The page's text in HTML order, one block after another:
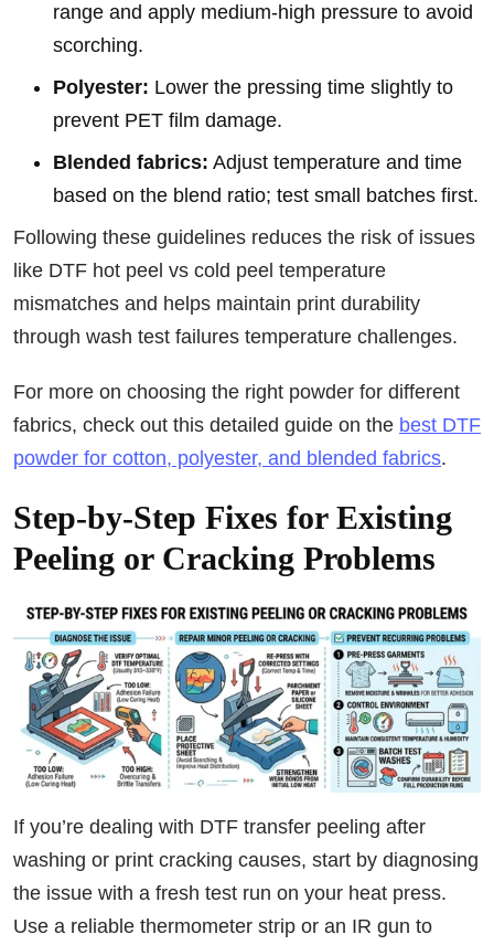
range and apply medium-high pressure to avoid
scorching.
Polyester: Lower the pressing time slightly to
prevent PET film damage.
Blended fabrics: Adjust temperature and time
based on the blend ratio; test small batches first.
Following these guidelines reduces the risk of issues
like DTF hot peel vs cold peel temperature
mismatches and helps maintain print durability
through wash test failures temperature challenges.
For more on choosing the right powder for different
fabrics, check out this detailed guide on the best DTF
powder for cotton, polyester, and blended fabrics.
Step-by-Step Fixes for Existing
Peeling or Cracking Problems
If you’re dealing with DTF transfer peeling after
washing or print cracking causes, start by diagnosing
the issue with a fresh test run on your heat press.
Use a reliable thermometer strip or an IR gun to